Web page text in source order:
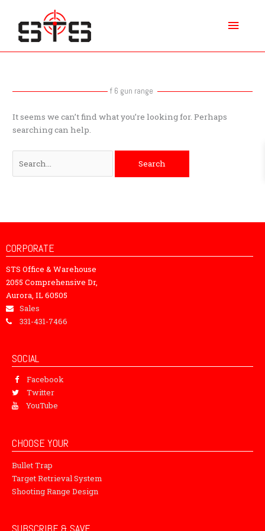
content
f 6 gun range
It seems we can’t find what you’re looking for. Perhaps
searching can help.
CORPORATE
STS Office & Warehouse
2055 Comprehensive Dr,
Aurora, IL 60505
Sales
331-431-7466
SOCIAL
Facebook
Twitter
YouTube
CHOOSE YOUR
Bullet Trap
Target Retrieval System
Shooting Range Design